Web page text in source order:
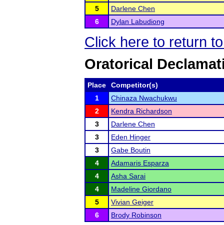
5
Darlene Chen
6
Dylan Labudiong
Click here to return
Oratorical
Place
Competitor(s)
1
Chinaza Nwachukwu
2
Kendra Richardson
3
Darlene Chen
3
Eden Hinger
3
Gabe Boutin
4
Adamaris Esparza
4
Asha Sarai
4
Madeline Giordano
5
Vivian Geiger
6
Brody Robinson